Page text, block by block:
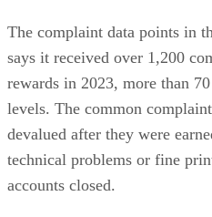
The complaint data points in
says it received over 1,200
rewards in 2023, more than
levels. The common
devalued after they were
technical problems or fine
accounts closed.